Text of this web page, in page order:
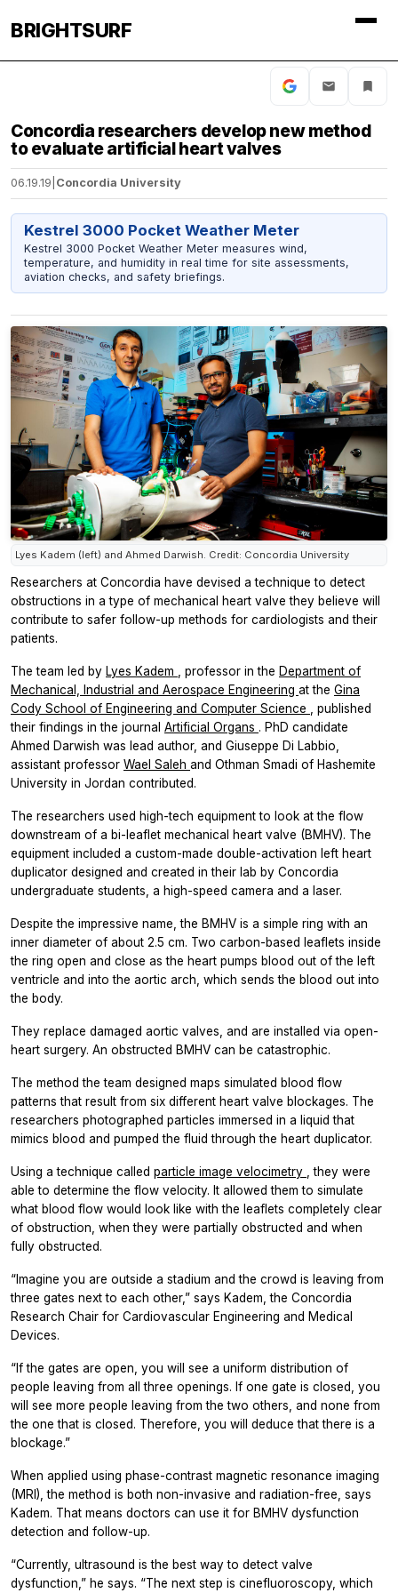
BRIGHTSURF
Concordia researchers develop new method
to evaluate artificial heart valves
06.19.19 Concordia University
Kestrel 3000 Pocket Weather Meter
Kestrel 3000 Pocket Weather Meter measures wind,
temperature, and humidity in real time for site assessments,
aviation checks, and safety briefings.
Lyes Kadem (left) and Ahmed Darwish. Credit: Concordia University
Researchers at Concordia have devised a technique to detect
obstructions in a type of mechanical heart valve they believe will
contribute to safer follow-up methods for cardiologists and their
patients.
The team led by Lyes Kadem , professor in the Department of
Mechanical, Industrial and Aerospace Engineering at the Gina
Cody School of Engineering and Computer Science
, published
their findings in the journal Artificial Organs . PhD candidate
Ahmed Darwish was lead author, and Giuseppe Di Labbio,
assistant professor Wael Saleh and Othman Smadi of Hashemite
University in Jordan contributed.
The researchers used high-tech equipment to look at the flow
downstream of a bi-leaflet mechanical heart valve (BMHV). The
equipment included a custom-made double-activation left heart
duplicator designed and created in their lab by Concordia
undergraduate students, a high-speed camera and a laser.
Despite the impressive name, the BMHV is a simple ring with an
inner diameter of about 2.5 cm. Two carbon-based leaflets inside
the ring open and close as the heart pumps blood out of the left
ventricle and into the aortic arch, which sends the blood out into
the body.
They replace damaged aortic valves, and are installed via open-
heart surgery. An obstructed BMHV can be catastrophic.
The method the team designed maps simulated blood flow
patterns that result from six different heart valve blockages. The
researchers photographed particles immersed in a liquid that
mimics blood and pumped the fluid through the heart duplicator.
Using a technique called particle image velocimetry
, they were
able to determine the flow velocity. It allowed them to simulate
what blood flow would look like with the leaflets completely clear
of obstruction, when they were partially obstructed and when
fully obstructed.
“Imagine you are outside a stadium and the crowd is leaving from
three gates next to each other,” says Kadem, the Concordia
Research Chair for Cardiovascular Engineering and Medical
Devices.
“If the gates are open, you will see a uniform distribution of
people leaving from all three openings. If one gate is closed, you
will see more people leaving from the two others, and none from
the one that is closed. Therefore, you will deduce that there is a
blockage.”
When applied using phase-contrast magnetic resonance imaging
(MRI), the method is both non-invasive and radiation-free, says
Kadem. That means doctors can use it for BMHV dysfunction
detection and follow-up.
“Currently, ultrasound is the best way to detect valve
dysfunction,” he says. “The next step is cinefluoroscopy, which